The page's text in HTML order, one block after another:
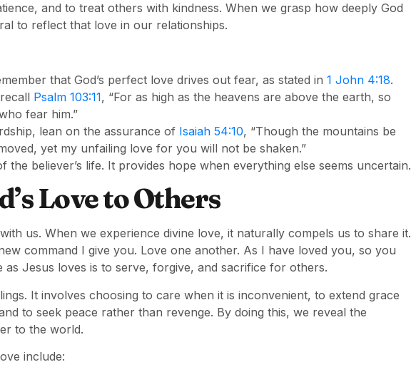
and to treat others with kindness. When we grasp how deeply God
to reflect that love in our relationships.
that God’s perfect love drives out fear, as stated in 1 John 4:18.
Psalm 103:11, “For as high as the heavens are above the earth, so
fear him.”
lean on the assurance of Isaiah 54:10, “Though the mountains be
yet my unfailing love for you will not be shaken.”
the believer’s life. It provides hope when everything else seems uncertain.
Love to Others
us. When we experience divine love, it naturally compels us to share it.
command I give you. Love one another. As I have loved you, so you
as Jesus loves is to serve, forgive, and sacrifice for others.
It involves choosing to care when it is inconvenient, to extend grace
to seek peace rather than revenge. By doing this, we reveal the
to the world.
include: